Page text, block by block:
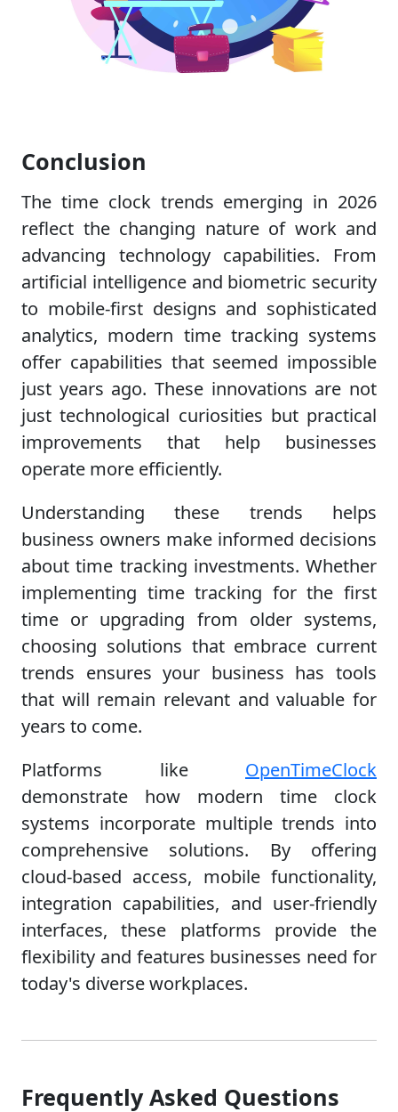
Conclusion
The time clock trends emerging in 2026
reflect the changing nature of work and
advancing technology capabilities. From
artificial intelligence and biometric security
to mobile-first designs and sophisticated
analytics, modern time tracking systems
offer capabilities that seemed impossible
just years ago. These innovations are not
just technological curiosities but practical
improvements that help businesses
operate more efficiently.
Understanding these trends helps
business owners make informed decisions
about time tracking investments. Whether
implementing time tracking for the first
time or upgrading from older systems,
choosing solutions that embrace current
trends ensures your business has tools
that will remain relevant and valuable for
years to come.
Platforms like OpenTimeClock
demonstrate how modern time clock
systems incorporate multiple trends into
comprehensive solutions. By offering
cloud-based access, mobile functionality,
integration capabilities, and user-friendly
interfaces, these platforms provide the
flexibility and features businesses need for
today's diverse workplaces.
Frequently Asked Questions